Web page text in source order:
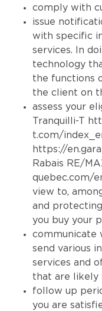
comply with
issue
with specific
services. In
technology
the functions
the client on
assess your
Tranquilli-T
t.com/
https://
Rabais RE/
quebec.com/
view to,
and
you buy your
communicate
send various
services and
that are likely
follow up
you are